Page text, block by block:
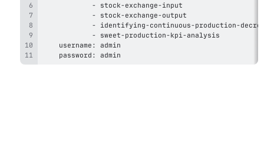
-
-
-
-
password: admin